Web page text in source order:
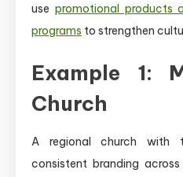
use promotional products
programs to strengthen
Example 1:
Church
A regional church with
consistent branding